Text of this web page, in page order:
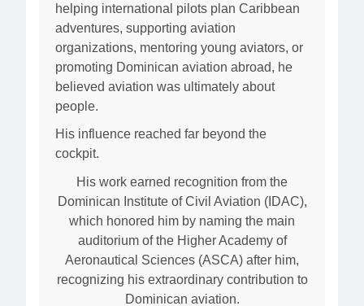
helping international pilots plan Caribbean
adventures, supporting aviation
organizations, mentoring young aviators, or
promoting Dominican aviation abroad, he
believed aviation was ultimately about
people.
His influence reached far beyond the
cockpit.
His work earned recognition from the
Dominican Institute of Civil Aviation (IDAC),
which honored him by naming the main
auditorium of the Higher Academy of
Aeronautical Sciences (ASCA) after him,
recognizing his extraordinary contribution to
Dominican aviation.